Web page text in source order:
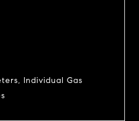
Individual Gas